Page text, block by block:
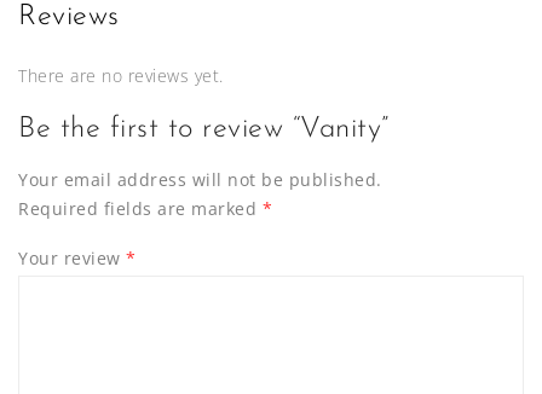
Reviews
There are no reviews yet.
Be the first to review “Vanity”
Your email address will not be published.
Required fields are marked *
Your review *